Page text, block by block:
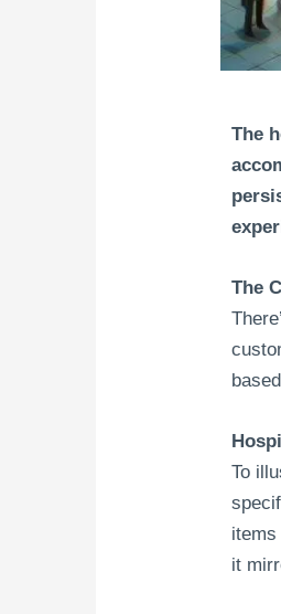
The
The
To
it